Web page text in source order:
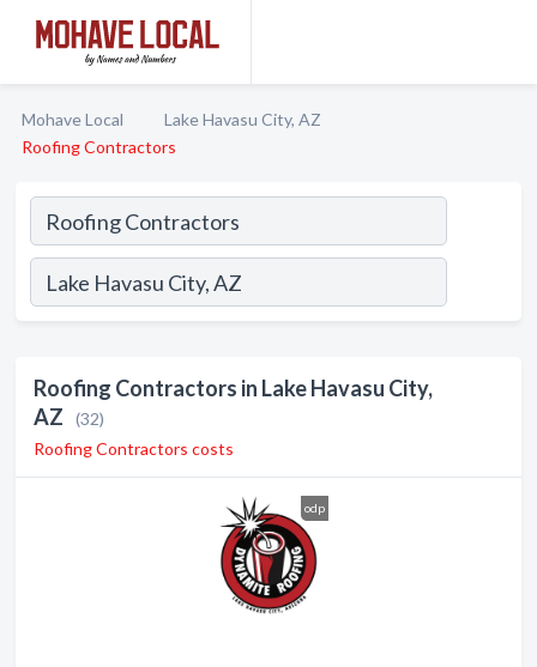
Mohave Local
Lake Havasu City, AZ
Roofing Contractors
Roofing Contractors in Lake Havasu City,
AZ
(32)
Roofing Contractors costs
odp